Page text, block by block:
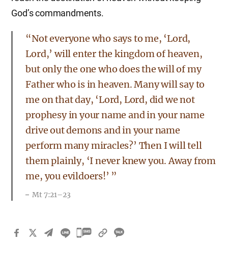
God’s commandments.
“Not everyone who says to me, ‘Lord,
Lord,’ will enter the kingdom of heaven,
but only the one who does the will of my
Father who is in heaven. Many will say to
me on that day, ‘Lord, Lord, did we not
prophesy in your name and in your name
drive out demons and in your name
perform many miracles?’ Then I will tell
them plainly, ‘I never knew you. Away from
me, you evildoers!’ ”
Mt 7:21–23
카